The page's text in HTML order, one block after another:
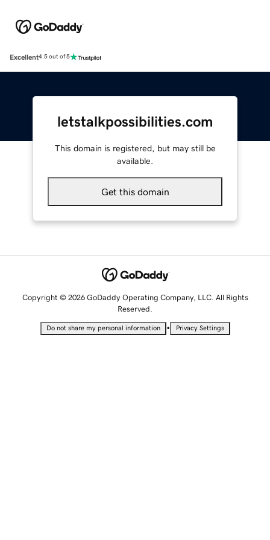
Excellent4.5 out of 5
letstalkpossibilities.com
This domain is registered, but may still be
available.
Get this domain
Copyright © 2026 GoDaddy Operating Company, LLC. All Rights
Reserved.
Do not share my personal information • Privacy Settings